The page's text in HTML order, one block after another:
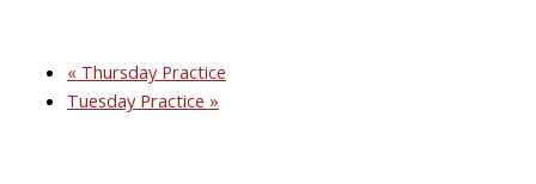
« Thursday Practice
Tuesday Practice »